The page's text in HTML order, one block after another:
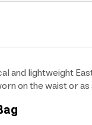
and lightweight
on the waist or